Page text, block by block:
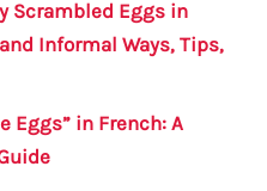
Scrambled Eggs in
Informal Ways, Tips,
Eggs” in French: A